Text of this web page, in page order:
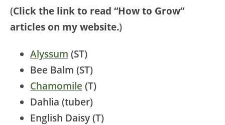
(Click the link to read “How to Grow”
articles on my website.)
Alyssum (ST)
Bee Balm (ST)
Chamomile (T)
Dahlia (tuber)
English Daisy (T)